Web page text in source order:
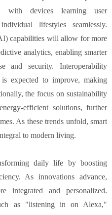
with devices learning user
lifestyles seamlessly.
capabilities will allow for more
analytics, enabling smarter
and security. Interoperability
expected to improve, making
the focus on sustainability
efficient solutions, further
As these trends unfold, smart
to modern living.
daily life by boosting
As innovations advance,
integrated and personalized.
as "listening in on Alexa,"